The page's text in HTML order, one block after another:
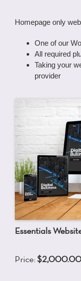
Homepage only
One of our
All required
Taking your
provider
Essentials
Price: $2,000.00